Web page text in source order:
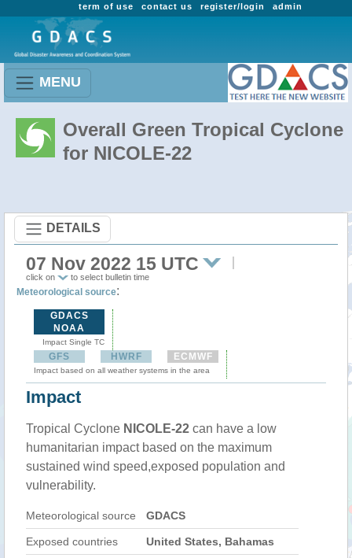
admin
register/login
contact us
term of use
MENU
Overall Green Tropical Cyclone
for NICOLE-22
DETAILS
07 Nov 2022 15 UTC
click on to select bulletin time
Meteorological source:
GDACS
NOAA
Impact Single TC
GFS HWRF ECMWF
Impact based on all weather systems in the area
Impact
Tropical Cyclone NICOLE-22 can have a low
humanitarian impact based on the maximum
sustained wind speed,exposed population and
vulnerability.
Meteorological source GDACS
Exposed countries United States, Bahamas